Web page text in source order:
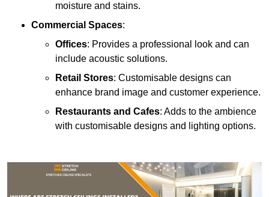
moisture and stains.
Commercial Spaces:
Offices: Provides a professional look and can
include acoustic solutions.
Retail Stores: Customisable designs can
enhance brand image and customer experience.
Restaurants and Cafes: Adds to the ambience
with customisable designs and lighting options.